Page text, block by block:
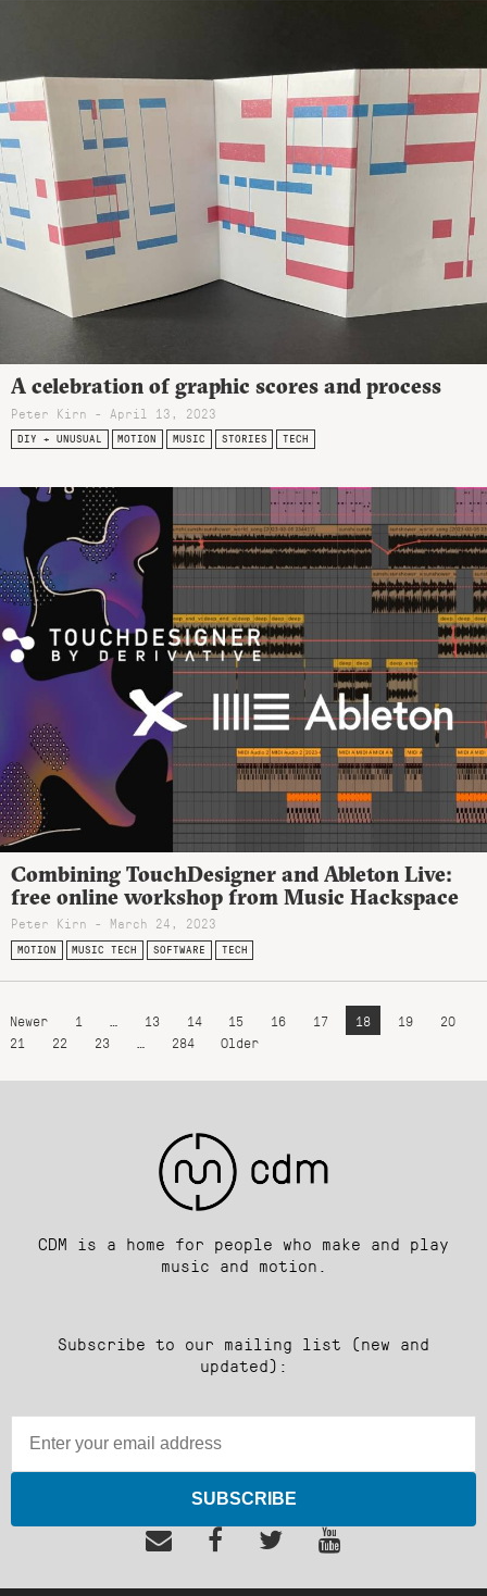
A celebration of graphic scores and process
Peter Kirn - April 13, 2023
DIY + UNUSUAL MOTION MUSIC STORIES TECH
Combining TouchDesigner and Ableton Live:
free online workshop from Music Hackspace
Peter Kirn - March 24, 2023
MOTION MUSIC TECH SOFTWARE TECH
Newer 1 13 14 15 16 17 18 19
20
21
22 23 284 Older
CDM is a home for people who make and play
music and motion.
Subscribe to our mailing list (new and
updated):
SUBSCRIBE